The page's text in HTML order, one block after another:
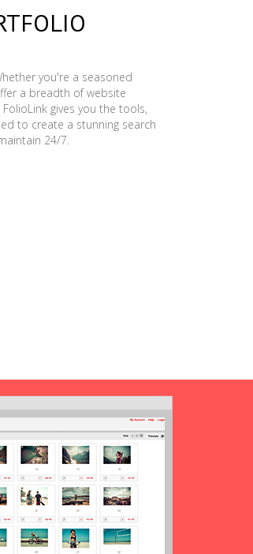
you're a seasoned
a breadth of website
gives you the tools,
to create a stunning search
24/7.